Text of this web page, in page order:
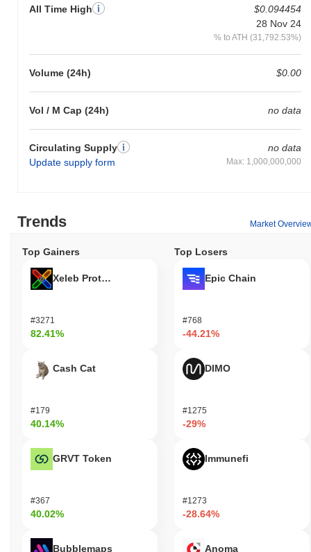
All Time High
$0.094454
28 Nov 24
% to ATH (31,792.53%)
Volume (24h) $0.00
Vol / M Cap (24h) no data
Circulating Supply
Update supply form
no data
Max: 1,000,000,000
Trends Market
Top Gainers
Xeleb Protocol
#3271
82.41%
Cash Cat
#179
40.14%
GRVT Token
#367
40.02%
Bubblemaps
Top Losers
Epic Chain
#768
-44.21%
DIMO
#1275
-29%
Immunefi
#1273
-28.64%
Anoma